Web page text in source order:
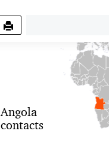
Angola
contacts